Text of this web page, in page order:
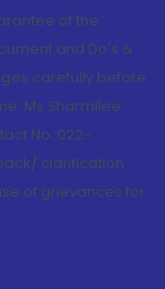
of the
and Do's &
carefully before
Ms Sharmilee
No.:022-
clarification
of grievances for